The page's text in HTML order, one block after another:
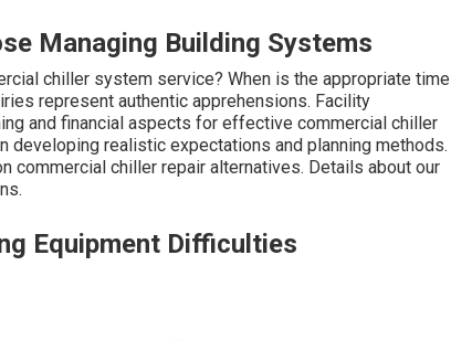
Managing Building Systems
chiller system service? When is the appropriate time
represent authentic apprehensions. Facility
and financial aspects for effective commercial chiller
developing realistic expectations and planning methods.
commercial chiller repair alternatives. Details about our
Equipment Difficulties